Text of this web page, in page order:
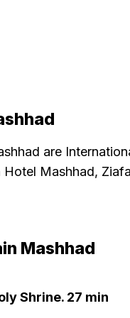
are
Mashhad,
Mashhad
Shrine. 27 min